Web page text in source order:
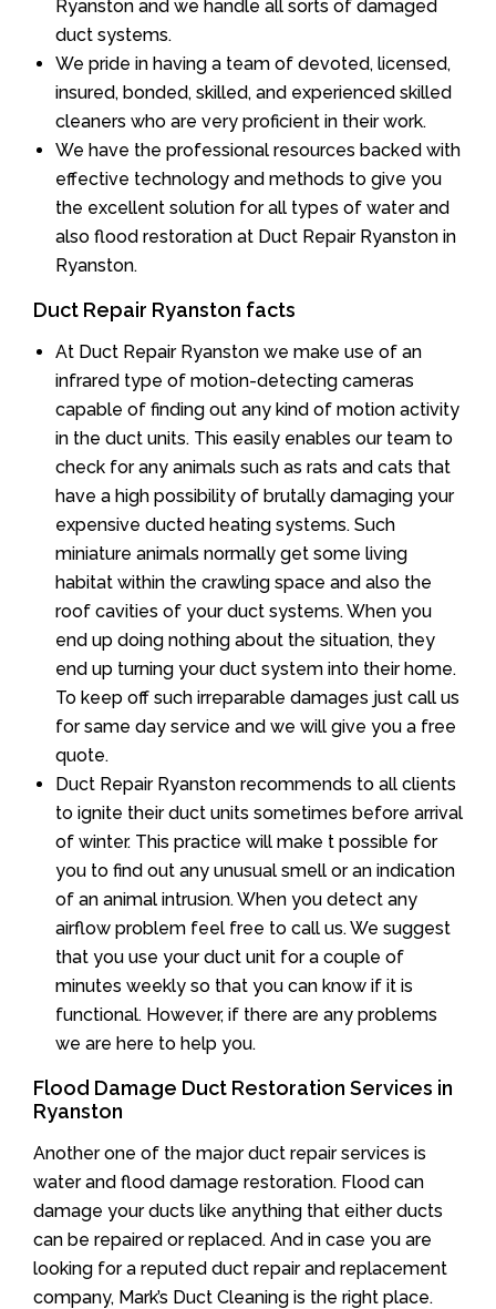
Ryanston and we handle all sorts of damaged
duct systems.
We pride in having a team of devoted, licensed,
insured, bonded, skilled, and experienced skilled
cleaners who are very proficient in their work.
We have the professional resources backed with
effective technology and methods to give you
the excellent solution for all types of water and
also flood restoration at Duct Repair Ryanston in
Ryanston.
Duct Repair Ryanston facts
At Duct Repair Ryanston we make use of an
infrared type of motion-detecting cameras
capable of finding out any kind of motion activity
in the duct units. This easily enables our team to
check for any animals such as rats and cats that
have a high possibility of brutally damaging your
expensive ducted heating systems. Such
miniature animals normally get some living
habitat within the crawling space and also the
roof cavities of your duct systems. When you
end up doing nothing about the situation, they
end up turning your duct system into their home.
To keep off such irreparable damages just call us
for same day service and we will give you a free
quote.
Duct Repair Ryanston recommends to all clients
to ignite their duct units sometimes before arrival
of winter. This practice will make t possible for
you to find out any unusual smell or an indication
of an animal intrusion. When you detect any
airflow problem feel free to call us. We suggest
that you use your duct unit for a couple of
minutes weekly so that you can know if it is
functional. However, if there are any problems
we are here to help you.
Flood Damage Duct Restoration Services in
Ryanston
Another one of the major duct repair services is
water and flood damage restoration. Flood can
damage your ducts like anything that either ducts
can be repaired or replaced. And in case you are
looking for a reputed duct repair and replacement
company, Mark’s Duct Cleaning is the right place.